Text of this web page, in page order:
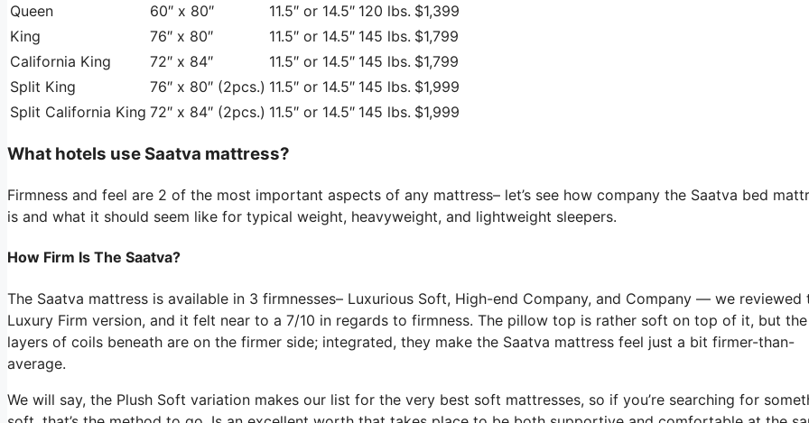
Queen
60″ x 80″ 11.5″ or 14.5″ 120 lbs. $1,399
King
76″ x 80″ 11.5″ or 14.5″ 145 lbs. $1,799
California King
72″ x 84″ 11.5″ or 14.5″ 145 lbs. $1,799
Split King
76″ x 80″ (2pcs.) 11.5″ or 14.5″ 145 lbs. $1,999
Split California King 72″ x 84″ (2pcs.) 11.5″ or 14.5″ 145 lbs. $1,999
What hotels use Saatva mattress?
Firmness and feel are 2 of the most important aspects of any mattress– let’s see how company the Saatva bed
is and what it should seem like for typical weight, heavyweight, and lightweight sleepers.
How Firm Is The Saatva?
The Saatva mattress is available in 3 firmnesses– Luxurious Soft, High-end Company, and Company — we reviewed
Luxury Firm version, and it felt near to a 7/10 in regards to firmness. The pillow top is rather soft on top of it, but
layers of coils beneath are on the firmer side; integrated, they make the Saatva mattress feel just a bit firmer-than-
average.
We will say, the Plush Soft variation makes our list for the very best soft mattresses, so if you’re searching for